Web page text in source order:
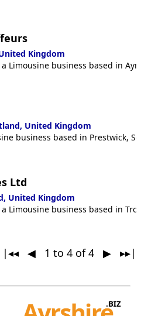
Kingdom
Limousine business based in
United Kingdom
business based in Prestwick,
Ltd
United Kingdom
Limousine business based in
|◂◂ ◀ 1 to 4 of 4 ▶ ▸▸|